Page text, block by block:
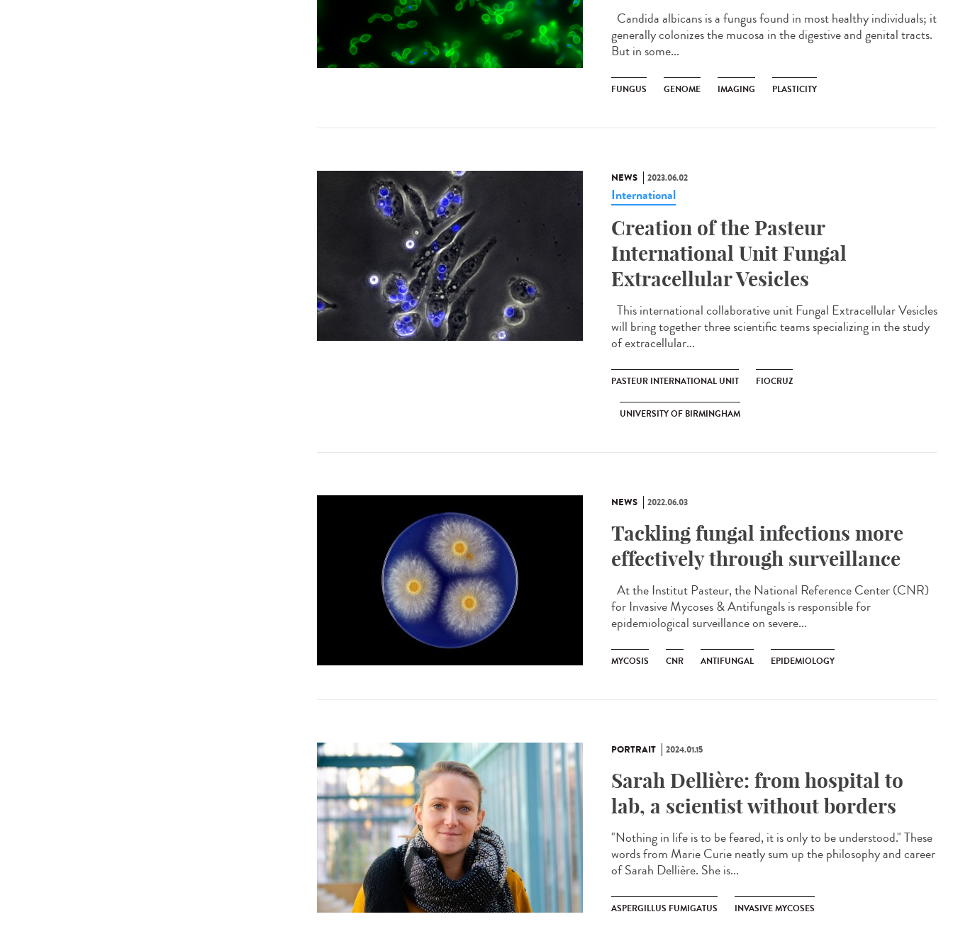
Candida albicans is a fungus found in most healthy individuals; it
generally colonizes the mucosa in the digestive and genital tracts.
But in some...
FUNGUS GENOME IMAGING PLASTICITY
NEWS 2023.06.02
International
Creation of the Pasteur
International Unit Fungal
Extracellular Vesicles
This international collaborative unit Fungal Extracellular Vesicles
will bring together three scientific teams specializing in the study
of extracellular...
PASTEUR INTERNATIONAL UNIT FIOCRUZ
UNIVERSITY OF BIRMINGHAM
NEWS 2022.06.03
Tackling fungal infections more
effectively through surveillance
At the Institut Pasteur, the National Reference Center (CNR)
for Invasive Mycoses & Antifungals is responsible for
epidemiological surveillance on severe...
MYCOSIS CNR ANTIFUNGAL EPIDEMIOLOGY
PORTRAIT 2024.01.15
Sarah Dellière: from hospital to
lab, a scientist without borders
"Nothing in life is to be feared, it is only to be understood." These
words from Marie Curie neatly sum up the philosophy and career
of Sarah Dellière. She is...
ASPERGILLUS FUMIGATUS INVASIVE MYCOSES